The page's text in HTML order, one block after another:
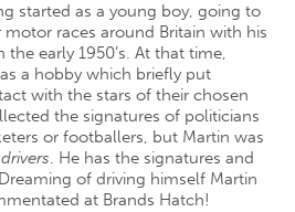
started as a young boy, going to
races around Britain with his
early 1950’s. At that time,
a hobby which briefly put
with the stars of their chosen
the signatures of politicians
or footballers, but Martin was
. He has the signatures and
Dreaming of driving himself Martin
at Brands Hatch!